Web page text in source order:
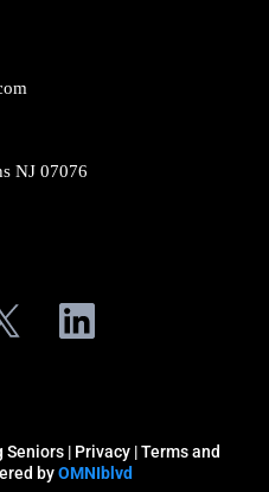
NJ 07076
Seniors | Privacy | Terms and
byOMNIblvd